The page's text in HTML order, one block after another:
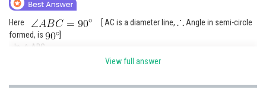
Here [ AC is a diameter line,
Angle in semi-circle
formed, is
]
In
ABC
......(I)
View full answer